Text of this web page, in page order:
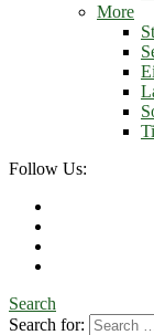
More
Follow Us:
Search
Search for: